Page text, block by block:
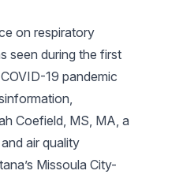
on respiratory
seen during the first
19 pandemic
Coefield, MS, MA, a
air quality
Missoula City-